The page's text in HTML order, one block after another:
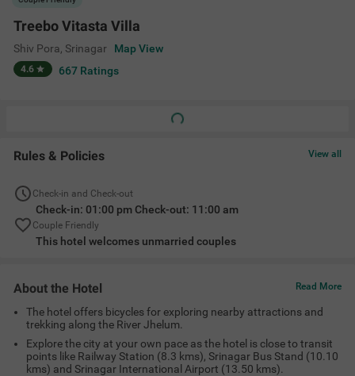
Treebo Vitasta Villa
Shiv Pora, Srinagar Map View
4.6 667 Ratings
Rules & Policies View all
Check-in and Check-out
Check-in: 01:00 pm Check-out: 11:00 am
Couple Friendly
This hotel welcomes unmarried couples
About the Hotel Read More
The hotel offers bicycles for exploring nearby attractions and
trekking along the River Jhelum.
Explore the city at your own pace as the hotel is close to transit
points like Railway Station (8.3 kms), Srinagar Bus Stand (10.10
kms) and Srinagar International Airport (13.50 kms).